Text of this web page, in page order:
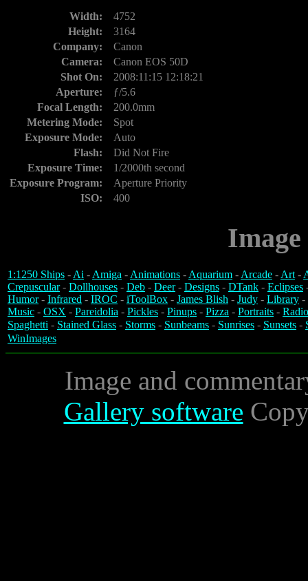
Width:
4752
Height:
3164
Company:
Canon
Camera:
Canon EOS 50D
Shot On:
2008:11:15 12:18:21
Aperture:
ƒ/5.6
Focal Length:
200.0mm
Metering Mode:
Spot
Exposure Mode:
Auto
Flash:
Did Not Fire
Exposure Time:
1/2000th second
Exposure Program:
Aperture Priority
ISO:
400
1:1250 Ships -Ai -Amiga -Animations -Aquarium -Arcade -Art-
Crepuscular- Dollhouses - Deb - Deer- Designs - DTank - Eclipses
Humor- Infrared - IROC - iToolBox - James Blish - Judy - Library -
Music - OSX - Pareidolia - Pickles - Pinups - Pizza - Portraits -
Spaghetti - Stained Glass - Storms - Sunbeams - Sunrises - Sunsets -
WinImages
Image and
Gallery software